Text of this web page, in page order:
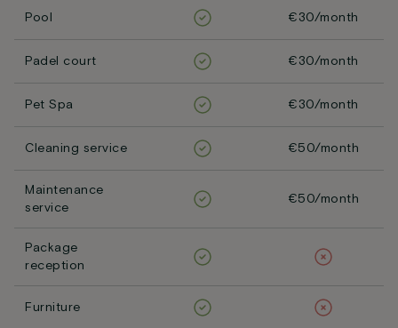
Pool €30/month
Padel court €30/month
Pet Spa €30/month
Cleaning service €50/month
Maintenance
service
€50/month
Package
reception
Furniture